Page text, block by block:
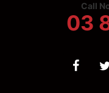
Call
03